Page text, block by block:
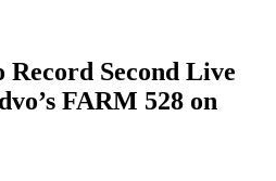
Record Second Live
FARM 528 on